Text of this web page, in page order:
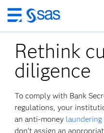
Skip
to
main
content
Rethink
diligence
To comply with Bank
regulations, your
an anti-money laundering
don’t assign an